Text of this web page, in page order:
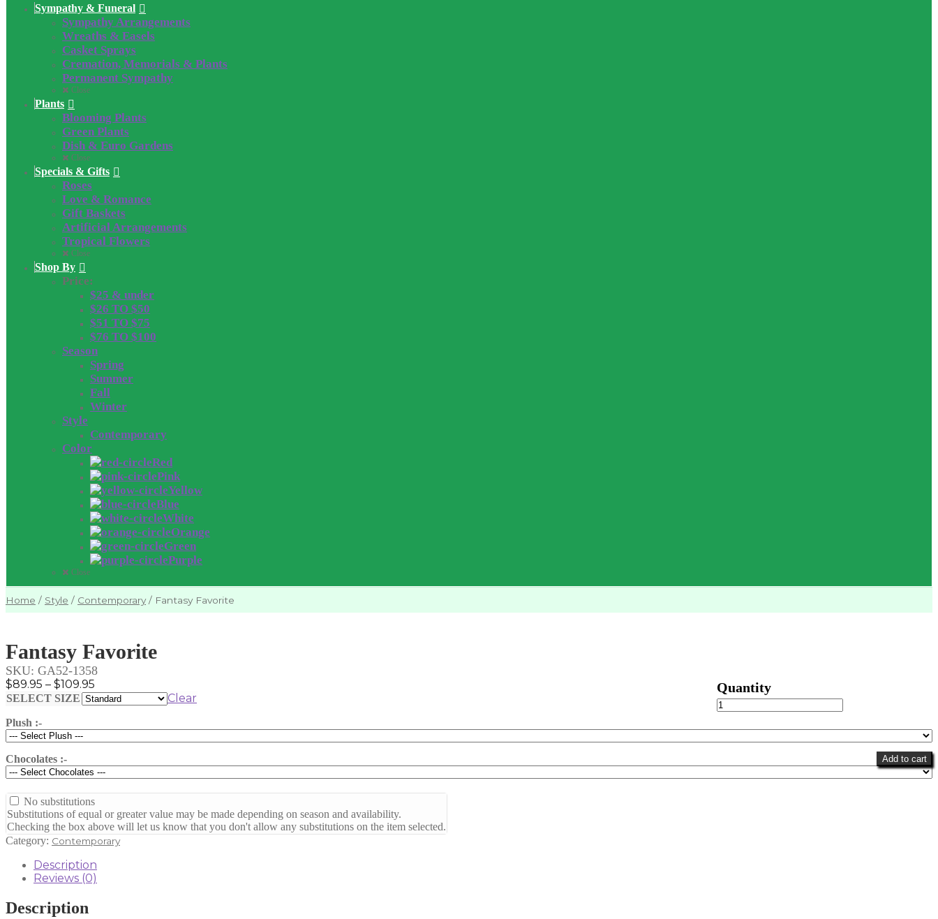
Sympathy & Funeral
Sympathy Arrangements
Wreaths & Easels
Casket Sprays
Cremation, Memorials & Plants
Permanent Sympathy
Close
Plants
Blooming Plants
Green Plants
Dish & Euro Gardens
Close
Specials & Gifts
Roses
Love & Romance
Gift Baskets
Artificial Arrangements
Tropical Flowers
Close
Shop By
Price:
$25 & under
$26 TO $50
$51 TO $75
$76 TO $100
Season
Spring
Summer
Fall
Winter
Style
Contemporary
Color
Red
Pink
Yellow
Blue
White
Orange
Green
Purple
Close
Home / Style / Contemporary/ Fantasy Favorite
Fantasy Favorite
$89.95 – $109.95
range:
SELECT SIZE Clear
Plush :-
Chocolates :-
No substitutions
Substitutions of equal or greater value may be made depending on season and availability.
Checking the box above will let us know that you don't allow any substitutions on the item selected.
Fantasy
Favorite
Add to cart
SKU: GA52-1358
Category: Contemporary
Description
Reviews (0)
Description